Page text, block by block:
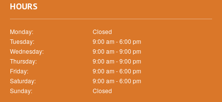
HOURS
Monday:
Closed
Tuesday:
9:00 am - 6:00 pm
Wednesday:
9:00 am - 9:00 pm
Thursday:
9:00 am - 9:00 pm
Friday:
9:00 am - 6:00 pm
Saturday:
9:00 am - 6:00 pm
Sunday:
Closed